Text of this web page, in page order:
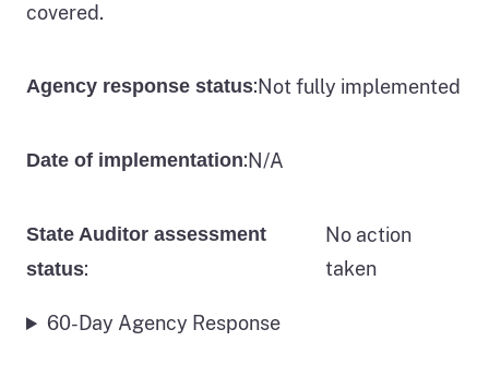
covered.
Agency response status:Not fully implemented
Date of implementation:N/A
State Auditor assessment
status:
No action
taken
60-Day Agency Response